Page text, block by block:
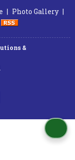
| Photo Gallery |
&